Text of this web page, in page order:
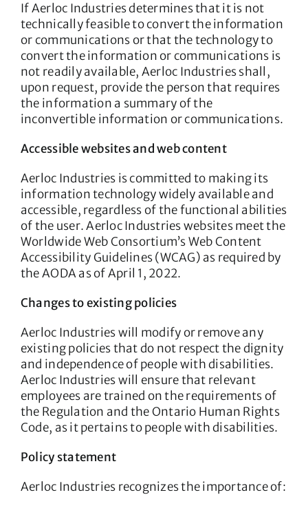
If Aerloc Industries determines that it is not
technically feasible to convert the information
or communications or that the technology to
convert the information or communications is
not readily available, Aerloc Industries shall,
upon request, provide the person that requires
the information a summary of the
inconvertible information or communications.
Accessible websites and web content
Aerloc Industries is committed to making its
information technology widely available and
accessible, regardless of the functional abilities
of the user. Aerloc Industries websites meet the
Worldwide Web Consortium’s Web Content
Accessibility Guidelines (WCAG) as required by
the AODA as of April 1, 2022.
Changes to existing policies
Aerloc Industries will modify or remove any
existing policies that do not respect the dignity
and independence of people with disabilities.
Aerloc Industries will ensure that relevant
employees are trained on the requirements of
the Regulation and the Ontario Human Rights
Code, as it pertains to people with disabilities.
Policy statement
Aerloc Industries recognizes the importance of: